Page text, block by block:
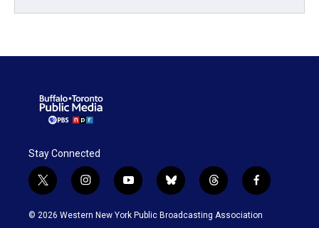
Stay Connected
t
w
i
i
n
s
y
o
u
b
l
u
t
h
r
f
a
c
© 2026 Western New York Public Broadcasting Association